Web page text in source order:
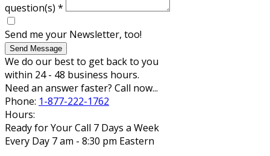
question(s) *
Send me your Newsletter, too!
Send Message
We do our best to get back to you
within 24 - 48 business hours.
Need an answer faster? Call now...
Phone: 1-877-222-1762
Hours:
Ready for Your Call 7 Days a Week
Every Day 7 am - 8:30 pm Eastern